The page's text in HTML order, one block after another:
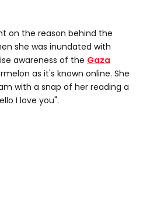
on the reason behind the
she was inundated with
awareness of the Gaza
as it's known online. She
with a snap of her reading a
I love you".